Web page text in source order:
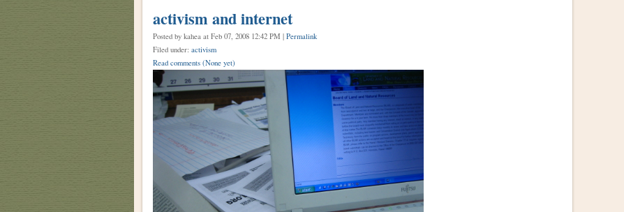
activism and internet
Posted by kahea at Feb 07, 2008 12:42 PM | Permalink
Filed under: activism
Read comments (None yet)